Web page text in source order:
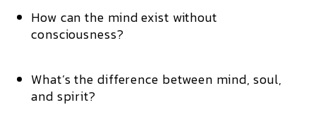
How can the mind exist without
consciousness?
What’s the difference between mind, soul,
and spirit?